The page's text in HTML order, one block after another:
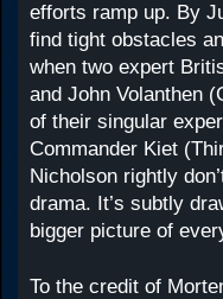
efforts ramp up. By
find tight obstacles
when two expert
and John Volanthen
of their singular
Commander Kiet
Nicholson rightly
drama. It’s subtly
bigger picture of
To the credit of